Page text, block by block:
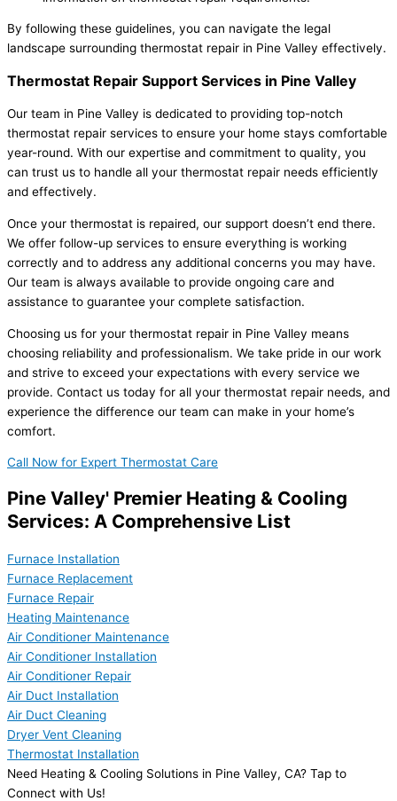
By following these guidelines, you can navigate the legal
landscape surrounding thermostat repair in Pine Valley effectively.
Thermostat Repair Support Services in Pine Valley
Our team in Pine Valley is dedicated to providing top-notch
thermostat repair services to ensure your home stays comfortable
year-round. With our expertise and commitment to quality, you
can trust us to handle all your thermostat repair needs efficiently
and effectively.
Once your thermostat is repaired, our support doesn’t end there.
We offer follow-up services to ensure everything is working
correctly and to address any additional concerns you may have.
Our team is always available to provide ongoing care and
assistance to guarantee your complete satisfaction.
Choosing us for your thermostat repair in Pine Valley means
choosing reliability and professionalism. We take pride in our work
and strive to exceed your expectations with every service we
provide. Contact us today for all your thermostat repair needs, and
experience the difference our team can make in your home’s
comfort.
Call Now for Expert Thermostat Care
Pine Valley' Premier Heating & Cooling
Services: A Comprehensive List
Furnace Installation
Furnace Replacement
Furnace Repair
Heating Maintenance
Air Conditioner Maintenance
Air Conditioner Installation
Air Conditioner Repair
Air Duct Installation
Air Duct Cleaning
Dryer Vent Cleaning
Thermostat Installation
Need Heating & Cooling Solutions in Pine Valley, CA? Tap to
Connect with Us!